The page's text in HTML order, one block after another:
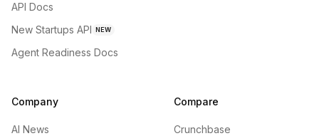
API Docs
New Startups API NEW
Agent Readiness Docs
Company
AI News
Compare
Crunchbase